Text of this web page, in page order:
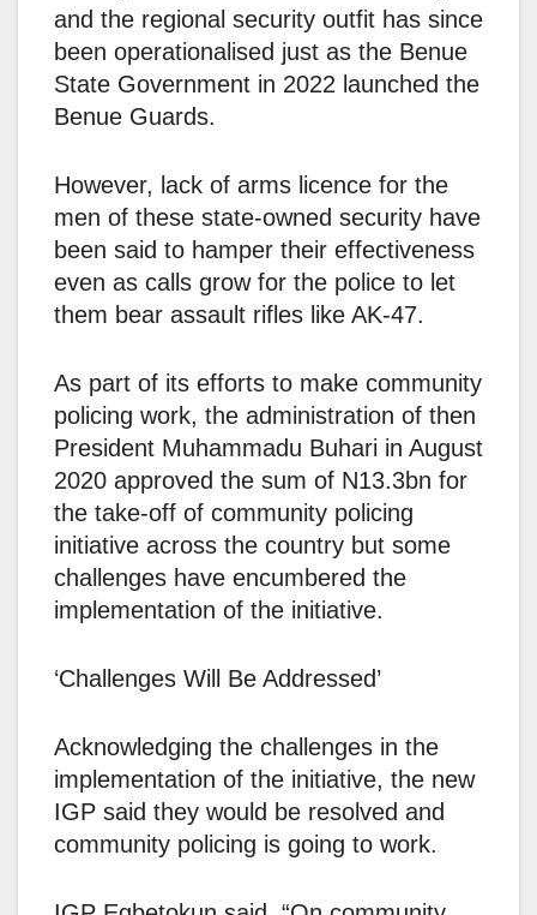
and the regional security outfit has since
been operationalised just as the Benue
State Government in 2022 launched the
Benue Guards.
However, lack of arms licence for the
men of these state-owned security have
been said to hamper their effectiveness
even as calls grow for the police to let
them bear assault rifles like AK-47.
As part of its efforts to make community
policing work, the administration of then
President Muhammadu Buhari in August
2020 approved the sum of N13.3bn for
the take-off of community policing
initiative across the country but some
challenges have encumbered the
implementation of the initiative.
‘Challenges Will Be Addressed’
Acknowledging the challenges in the
implementation of the initiative, the new
IGP said they would be resolved and
community policing is going to work.